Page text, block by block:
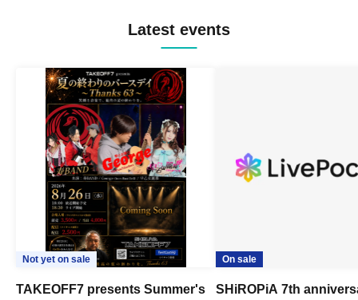
Latest events
Not yet on sale
TAKEOFF7 presents Summer's
On sale
SHiROPiA 7th